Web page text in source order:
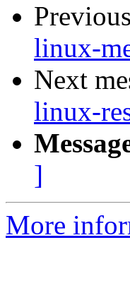
linux-
Next
linux-
]
More